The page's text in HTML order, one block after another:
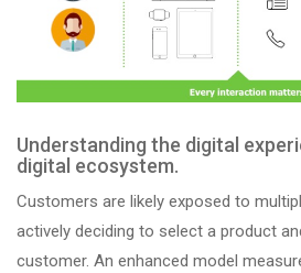
Understanding the digital
digital ecosystem.
Customers are likely exposed to
actively deciding to select a product
customer. An enhanced model